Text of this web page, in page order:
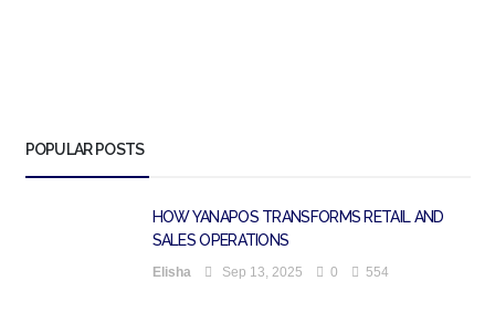
POPULAR POSTS
HOW YANAPOS TRANSFORMS RETAIL AND
SALES OPERATIONS
Elisha Sep 13, 2025 0 554